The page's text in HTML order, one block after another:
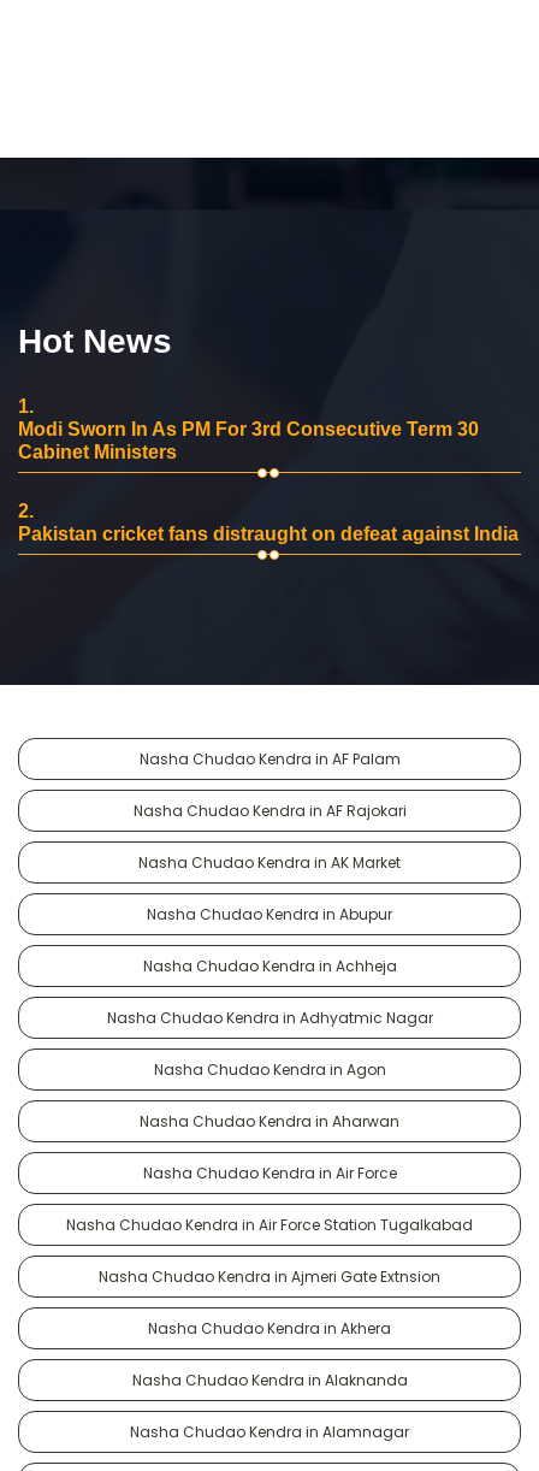
Hot News
1.
Modi Sworn In As PM For 3rd Consecutive Term 30
Cabinet Ministers
2.
Pakistan cricket fans distraught on defeat against India
Nasha Chudao Kendra in AF Palam
Nasha Chudao Kendra in AF Rajokari
Nasha Chudao Kendra in AK Market
Nasha Chudao Kendra in Abupur
Nasha Chudao Kendra in Achheja
Nasha Chudao Kendra in Adhyatmic Nagar
Nasha Chudao Kendra in Agon
Nasha Chudao Kendra in Aharwan
Nasha Chudao Kendra in Air Force
Nasha Chudao Kendra in Air Force Station Tugalkabad
Nasha Chudao Kendra in Ajmeri Gate Extnsion
Nasha Chudao Kendra in Akhera
Nasha Chudao Kendra in Alaknanda
Nasha Chudao Kendra in Alamnagar